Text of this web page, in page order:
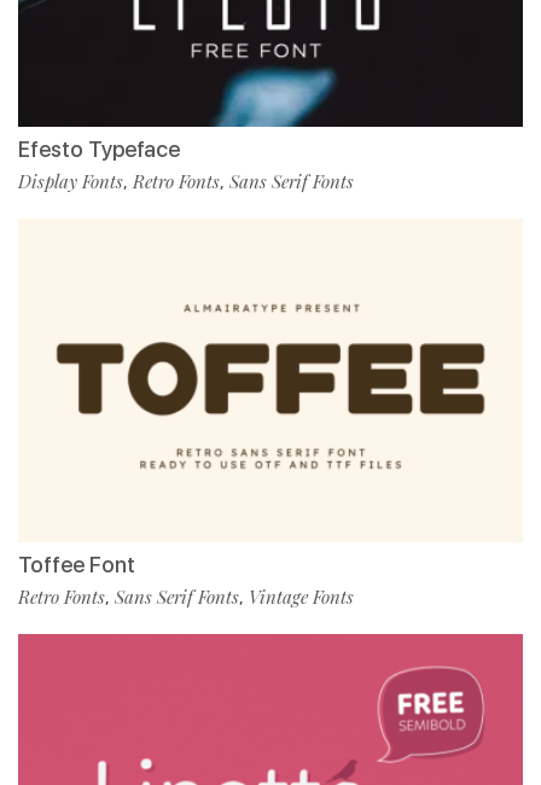
Efesto Typeface
Display Fonts,Retro Fonts, Sans Serif Fonts
Toffee Font
Retro Fonts, Sans Serif Fonts, Vintage Fonts